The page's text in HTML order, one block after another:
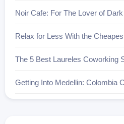
Noir Cafe: For The Lover of
Relax for Less With the
The 5 Best Laureles Coworking
Getting Into Medellin: Colombia